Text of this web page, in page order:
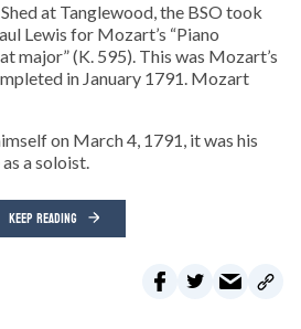
at Tanglewood, the BSO took
Lewis for Mozart’s “Piano
major” (K. 595). This was Mozart’s
in January 1791. Mozart
on March 4, 1791, it was his
a soloist.
KEEP READING